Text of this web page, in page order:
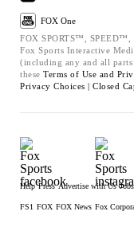
FOX One
FOX SPORTS™,
Fox Sports Interactive
(including any and all parts
these Terms of Use and
Privacy Choices | Closed
Help Press Advertise with Us Jobs
FS1 FOX FOX News Fox